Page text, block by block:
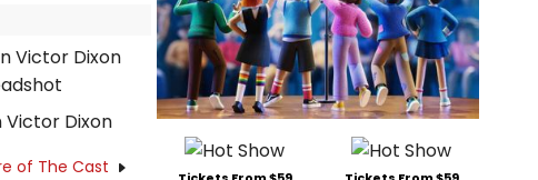
Victor Dixon
of The Cast